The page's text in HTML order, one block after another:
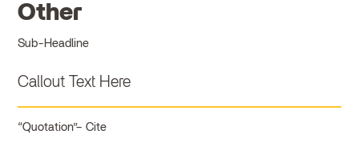
Other
Sub-Headline
Callout Text Here
Quotation Cite